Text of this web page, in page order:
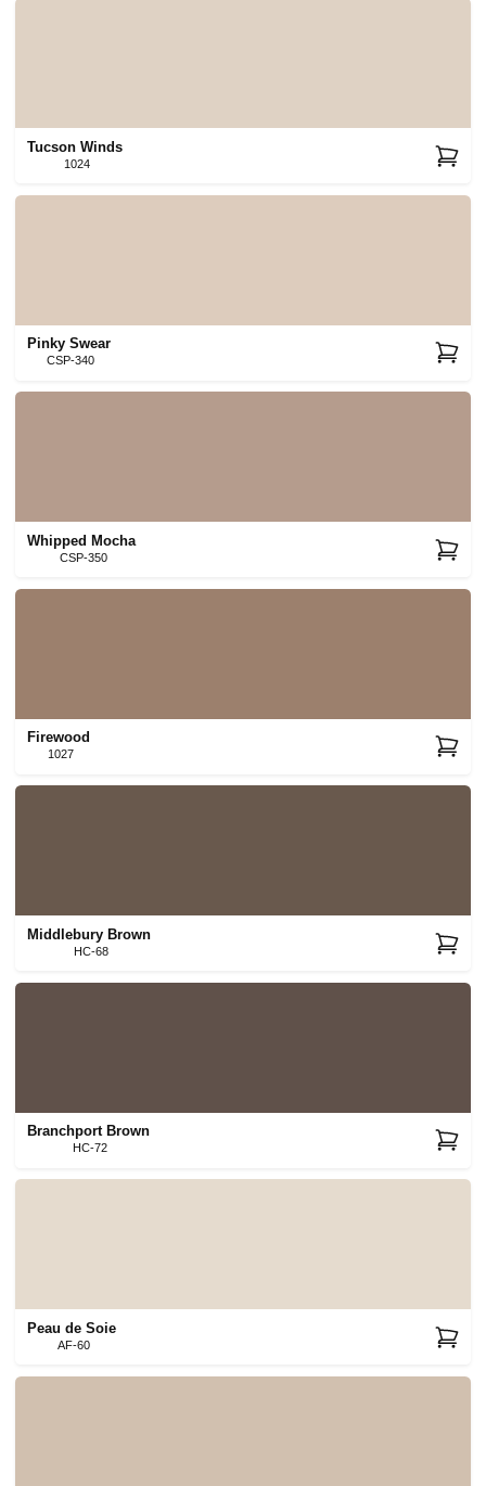
Tucson Winds
1024
Pinky Swear
CSP-340
Whipped Mocha
CSP-350
Firewood
1027
Middlebury Brown
HC-68
Branchport Brown
HC-72
Peau de Soie
AF-60